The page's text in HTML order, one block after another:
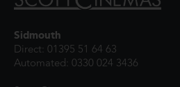
Sidmouth
Direct: 01395 51 64 63
Automated: 0330 024 3436